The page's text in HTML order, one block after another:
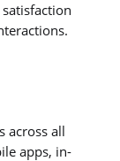
across all
apps, in-